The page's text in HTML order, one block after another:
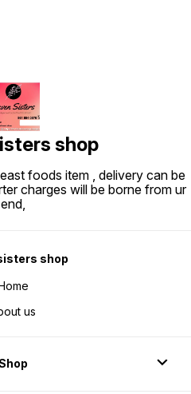
shop
foods item , delivery can be
charges will be borne from ur
end,
shop
us